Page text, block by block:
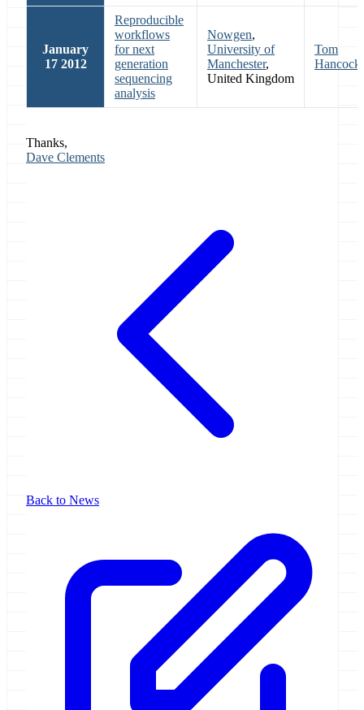
January
17 2012
Reproducible
workflows
for next
generation
sequencing
analysis
Nowgen,
University of
Manchester,
United Kingdom
Tom
Thanks,
Dave Clements
Back to News